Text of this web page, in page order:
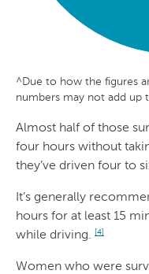
G
n
d
r
A
e
S
a
t
T
e
n
s
O
v
^Due to how the figures
numbers may not add up
Almost half of those
four hours without
they’ve driven four to
It’s generally
hours for at least 15
while driving.
[4]
Women who were